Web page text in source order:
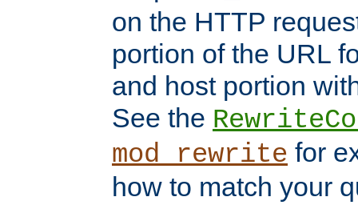
on the HTTP
portion of the URL
and host portion
See the
mod_rewrite for
how to match your